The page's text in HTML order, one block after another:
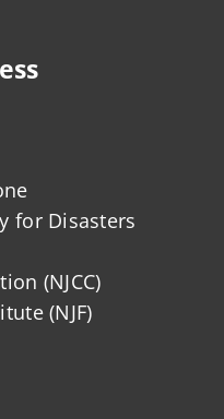
for Disasters
(NJCC)
(NJF)